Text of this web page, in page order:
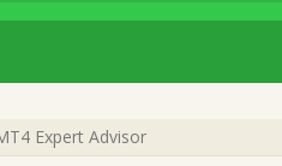
Expert Advisor